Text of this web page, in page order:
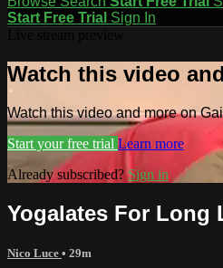
Start Free Trial Sign In
Watch this video
Watch this video and more on
Start your free trial Learn more
Already subscribed?Sign in
Yogalates For Long
Nico Luce • 29m